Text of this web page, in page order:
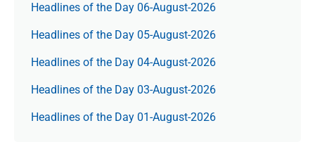
Headlines of the Day 06-August-2026
Headlines of the Day 05-August-2026
Headlines of the Day 04-August-2026
Headlines of the Day 03-August-2026
Headlines of the Day 01-August-2026